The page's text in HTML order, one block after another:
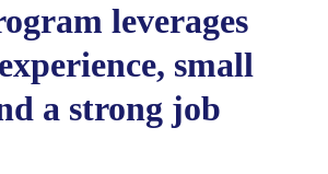
leverages
small
a strong job